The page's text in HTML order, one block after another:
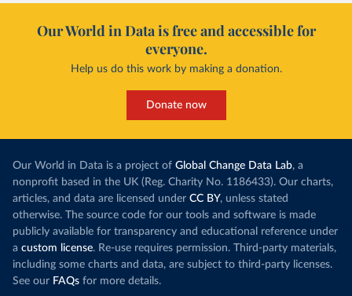
Our World in Data is free and accessible for
everyone.
Help us do this work by making a donation.
Donate now
Our World in Data is a project of Global Change Data Lab, a
nonprofit based in the UK (Reg. Charity No. 1186433). Our charts,
articles, and data are licensed under CC BY, unless stated
otherwise. The source code for our tools and software is made
publicly available for transparency and educational reference under
a custom license. Re-use requires permission. Third-party materials,
including some charts and data, are subject to third-party licenses.
See our FAQs for more details.